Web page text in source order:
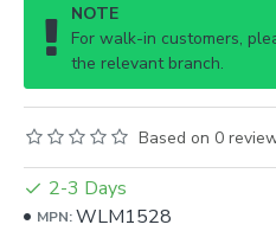
NOTE
For walk-in customers,
the relevant branch.
Based on 0
2-3 Days
MPN:WLM1528